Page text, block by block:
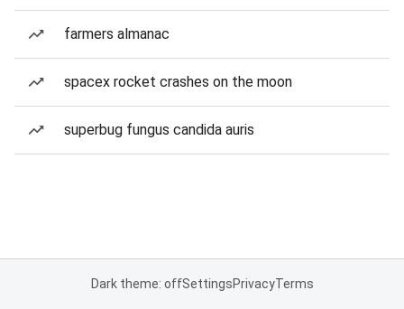
farmers almanac
spacex rocket crashes on the moon
superbug fungus candida auris
Dark theme: offSettingsPrivacyTerms